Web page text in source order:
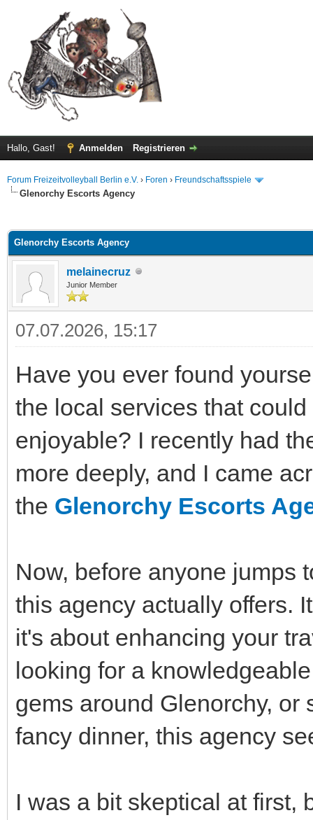
Hallo, Gast! Anmelden Registrieren
Forum Freizeitvolleyball Berlin e.V. › Foren › Freundschaftsspiele
Glenorchy Escorts Agency
Glenorchy Escorts Agency
melainecruz
Junior Member
07.07.2026, 15:17
Have you ever found
the local services that
enjoyable? I recently had
more deeply, and I came
the Glenorchy Escorts
Now, before anyone jumps
this agency actually offers.
it's about enhancing your
looking for a
gems around Glenorchy, or
fancy dinner, this agency
I was a bit skeptical at first,